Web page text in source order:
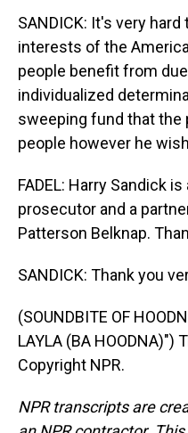
SANDICK: It's very
interests of the
people benefit from
individualized
sweeping fund that the
people however he
FADEL: Harry Sandick
prosecutor and a
Patterson Belknap.
SANDICK: Thank you
(SOUNDBITE OF
LAYLA (BA HOODNA)")
Copyright NPR.
NPR transcripts are